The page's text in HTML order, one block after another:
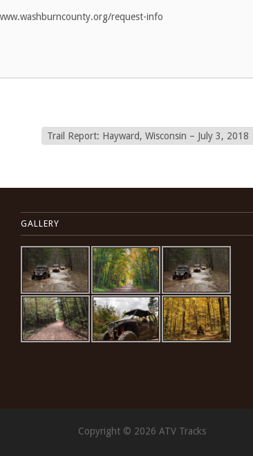
request-info
Trail Report: Hayward, Wisconsin – July 3, 2018
GALLERY
Copyright © 2026 ATV Tracks